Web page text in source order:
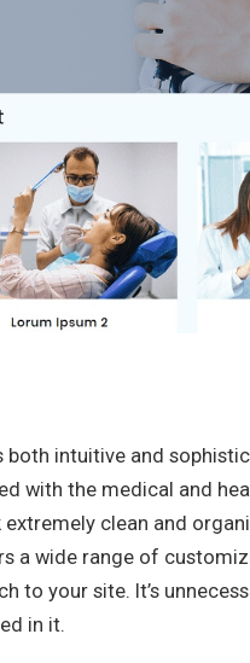
both intuitive and
with the medical and
clean and
a wide range of
to your site. It’s
in it.